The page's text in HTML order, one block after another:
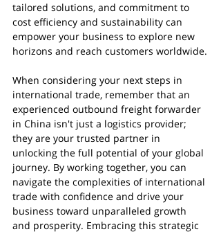
tailored solutions, and commitment to
cost efficiency and sustainability can
empower your business to explore new
horizons and reach customers worldwide.
When considering your next steps in
international trade, remember that an
experienced outbound freight forwarder
in China isn't just a logistics provider;
they are your trusted partner in
unlocking the full potential of your global
journey. By working together, you can
navigate the complexities of international
trade with confidence and drive your
business toward unparalleled growth
and prosperity. Embracing this strategic